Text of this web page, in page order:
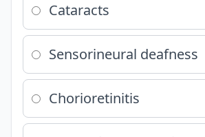
Cataracts
Sensorineural deafness
Chorioretinitis